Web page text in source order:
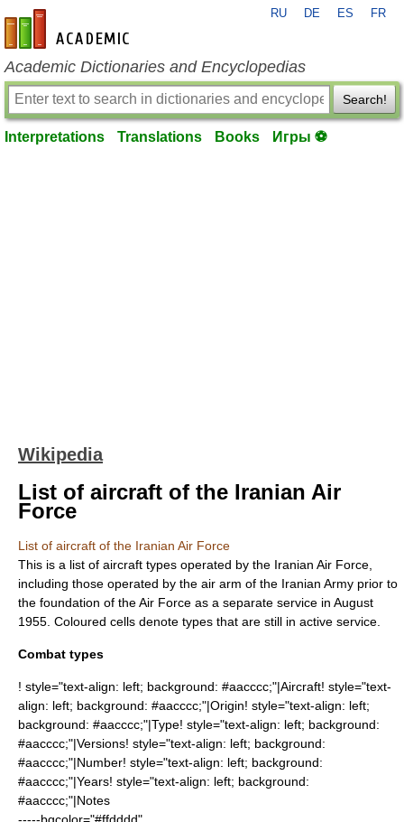
en-academic.com
RU DE ES FR
Academic Dictionaries and Encyclopedias
Search!
Interpretations Translations Books Игры ⚽
Wikipedia
List of aircraft of the Iranian Air
Force
List of aircraft of the Iranian Air Force
This is a list of aircraft types operated by the Iranian Air Force
including those operated by the air arm of the Iranian Army prior to
the foundation of the Air Force as a separate service in August
1955. Coloured cells denote types that are still in active service.
Combat types
! style="text-align: left; background: #aacccc;"|Aircraft! style="text-
align: left; background: #aacccc;"|Origin! style="text-align: left;
background: #aacccc;"|Type! style="text-align: left; background:
#aacccc;"|Versions! style="text-align: left; background:
#aacccc;"|Number! style="text-align: left; background:
#aacccc;"|Years! style="text-align: left; background:
#aacccc;"|Notes